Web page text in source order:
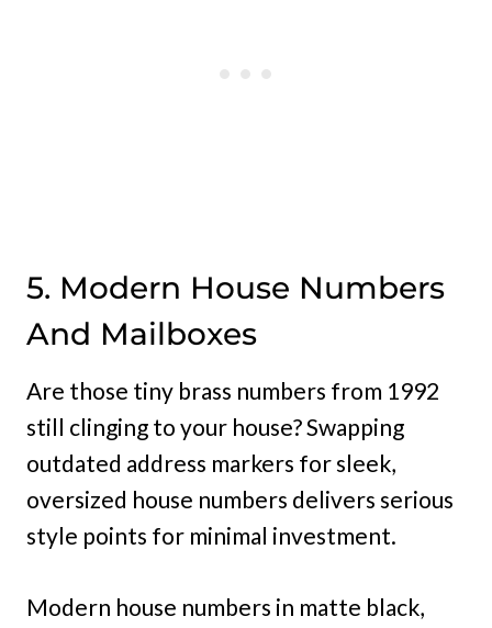
5. Modern House Numbers
And Mailboxes
Are those tiny brass numbers from 1992
still clinging to your house? Swapping
outdated address markers for sleek,
oversized house numbers delivers serious
style points for minimal investment.
Modern house numbers in matte black,